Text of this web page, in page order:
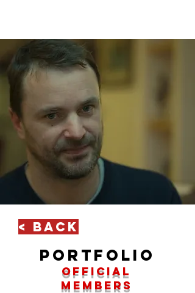
< Back
portfolio
official
members